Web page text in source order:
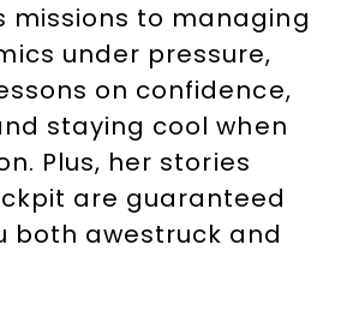
missions to managing
under pressure,
on confidence,
staying cool when
Plus, her stories
are guaranteed
both awestruck and